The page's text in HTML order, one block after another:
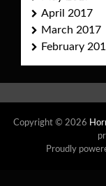
April 2017
March 2017
February
Copyright © 2026
Proudly